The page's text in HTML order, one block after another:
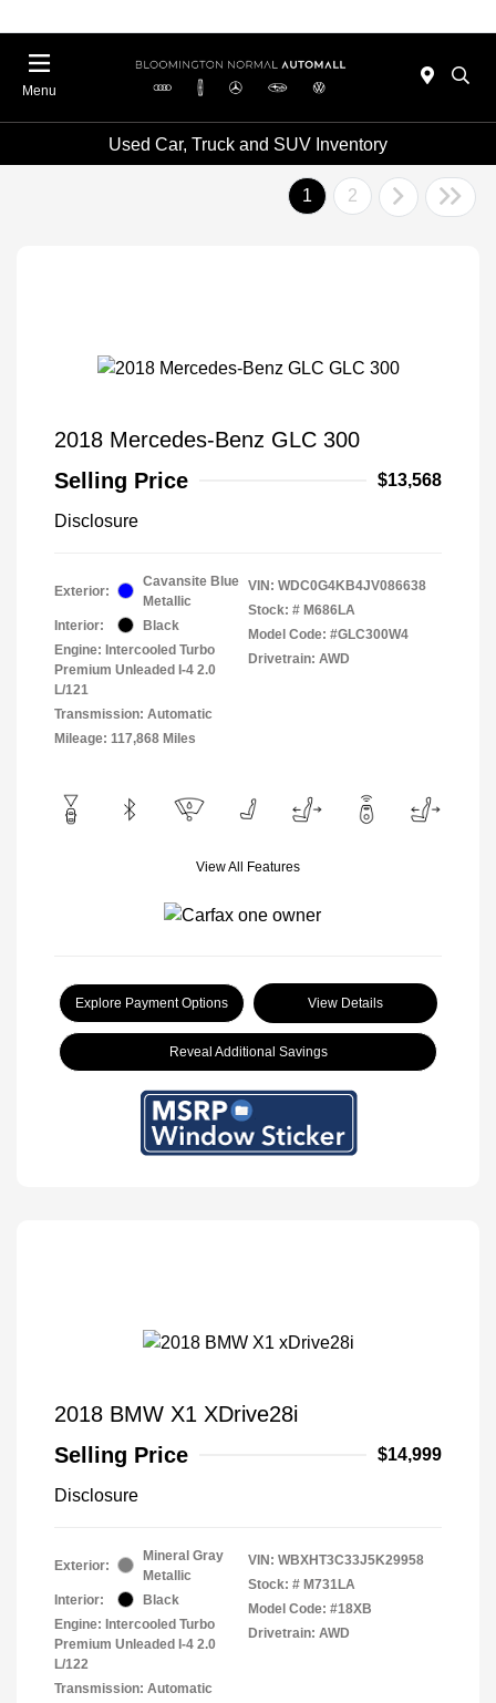
Menu
Used Car, Truck and SUV Inventory
1 2
2018 Mercedes-Benz GLC 300
Selling Price
$13,568
Disclosure
Exterior:
Cavansite Blue
Metallic
Interior:
Black
Engine: Intercooled Turbo
Premium Unleaded I-4 2.0
L/121
Transmission: Automatic
Mileage: 117,868 Miles
VIN: WDC0G4KB4JV086638
Stock: # M686LA
Model Code: #GLC300W4
Drivetrain: AWD
View All Features
Explore Payment Options View Details
Reveal Additional Savings
2018 BMW X1 XDrive28i
Selling Price
$14,999
Disclosure
Exterior:
Mineral Gray
Metallic
Interior:
Black
Engine: Intercooled Turbo
Premium Unleaded I-4 2.0
L/122
Transmission: Automatic
VIN: WBXHT3C33J5K29958
Stock: # M731LA
Model Code: #18XB
Drivetrain: AWD